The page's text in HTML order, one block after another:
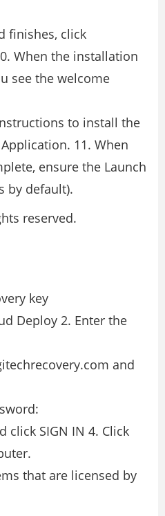
finishes, click
When the installation
see the welcome
to install the
11. When
ensure the Launch
by default).
reserved.
key
Deploy 2. Enter the
and
click SIGN IN 4. Click
that are licensed by